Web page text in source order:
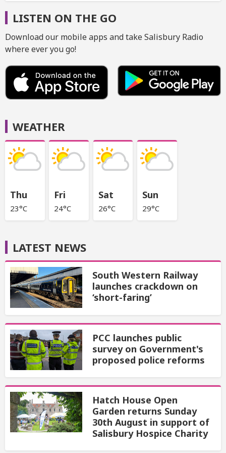
LISTEN ON THE GO
Download our mobile apps and take Salisbury Radio
where ever you go!
WEATHER
Thu
23°C
Fri
24°C
Sat
26°C
Sun
29°C
LATEST NEWS
South Western Railway
launches crackdown on
‘short-faring’
PCC launches public
survey on Government's
proposed police reforms
Hatch House Open
Garden returns Sunday
30th August in support of
Salisbury Hospice Charity